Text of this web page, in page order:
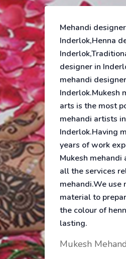
Mehandi
Inderlok,Henna
designer in
mehandi
Inderlok.Mukesh
arts is the most
mehandi artists in
Inderlok.Having
years of work
Mukesh mehandi
all the services
mehandi.We use
material to
the colour of
lasting.
Mukesh